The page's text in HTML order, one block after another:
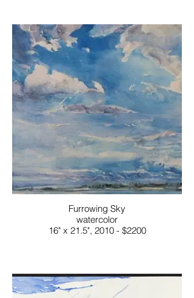
Furrowing Sky
watercolor
16" x 21.5", 2010 - $2200